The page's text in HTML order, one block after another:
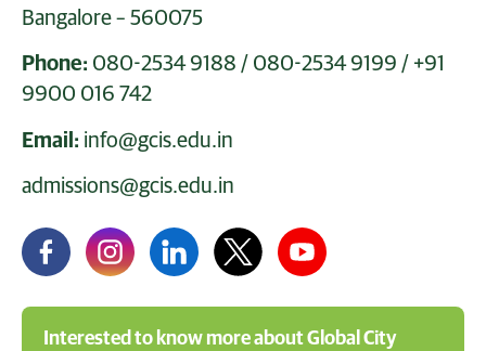
Bangalore – 560075
Phone: 080-2534 9188 / 080-2534 9199 / +91
9900 016 742
Email: info@gcis.edu.in
admissions@gcis.edu.in
Interested to know more about Global City